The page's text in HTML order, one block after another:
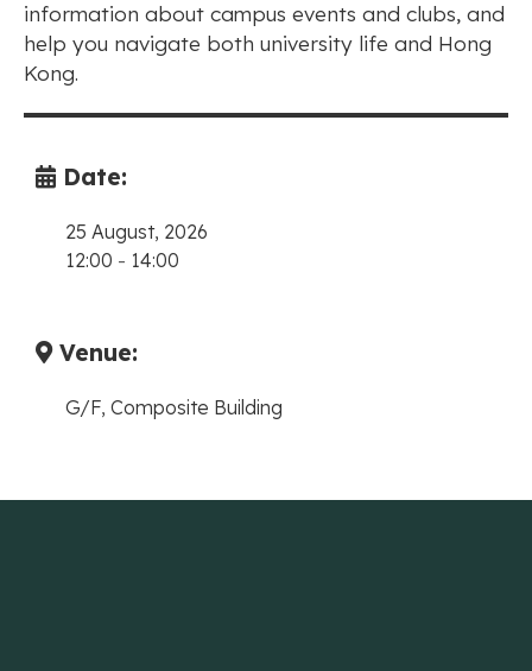
information about campus events and clubs, and
help you navigate both university life and Hong
Kong.
Date:
25 August, 2026
12:00 - 14:00
Venue:
G/F, Composite Building